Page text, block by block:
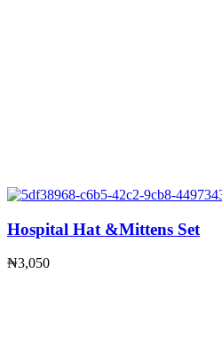
Hospital Hat &Mittens Set
₦3,050